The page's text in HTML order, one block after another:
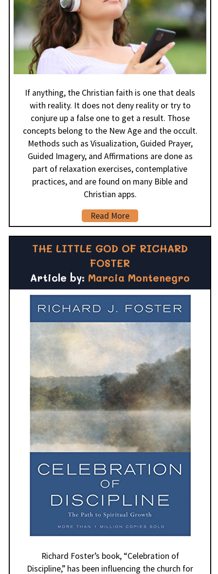
If anything, the Christian faith is one that deals
with reality. It does not deny reality or try to
conjure up a false one to get a result. Those
concepts belong to the New Age and the occult.
Methods such as Visualization, Guided Prayer,
Guided Imagery, and Affirmations are done as
part of relaxation exercises, contemplative
practices, and are found on many Bible and
Christian apps.
Read More
THE LITTLE GOD OF RICHARD
FOSTER
Article by: Marcia Montenegro
Richard Foster’s book, “Celebration of
Discipline,” has been influencing the church for